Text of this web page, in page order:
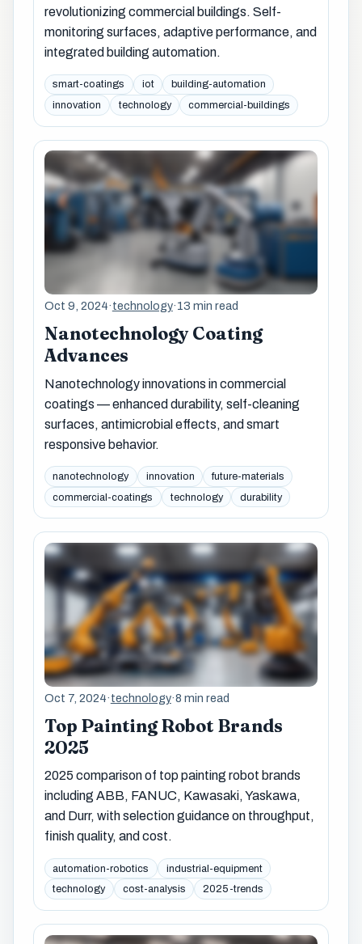
revolutionizing commercial buildings. Self-
monitoring surfaces, adaptive performance, and
integrated building automation.
smart-coatings iot
building-automation
innovation
technology commercial-buildings
Oct 9, 2024·technology·13 min read
Nanotechnology Coating
Advances
Nanotechnology innovations in commercial
coatings — enhanced durability, self-cleaning
surfaces, antimicrobial effects, and smart
responsive behavior.
nanotechnology innovation
future-materials
commercial-coatings
technology durability
Oct 7, 2024·technology·8 min read
Top Painting Robot Brands
2025
2025 comparison of top painting robot brands
including ABB, FANUC, Kawasaki, Yaskawa,
and Durr, with selection guidance on throughput,
finish quality, and cost.
automation-robotics
industrial-equipment
technology
cost-analysis 2025-trends